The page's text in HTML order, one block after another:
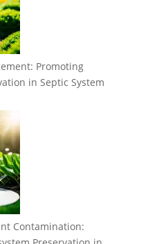
Promoting
in Septic System
Contamination: